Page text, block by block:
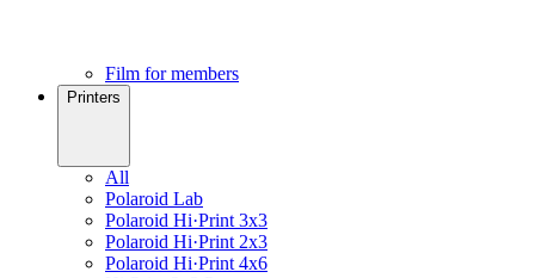
Film for members
Printers
All
Polaroid Lab
Polaroid Hi·Print 3x3
Polaroid Hi·Print 2x3
Polaroid Hi·Print 4x6